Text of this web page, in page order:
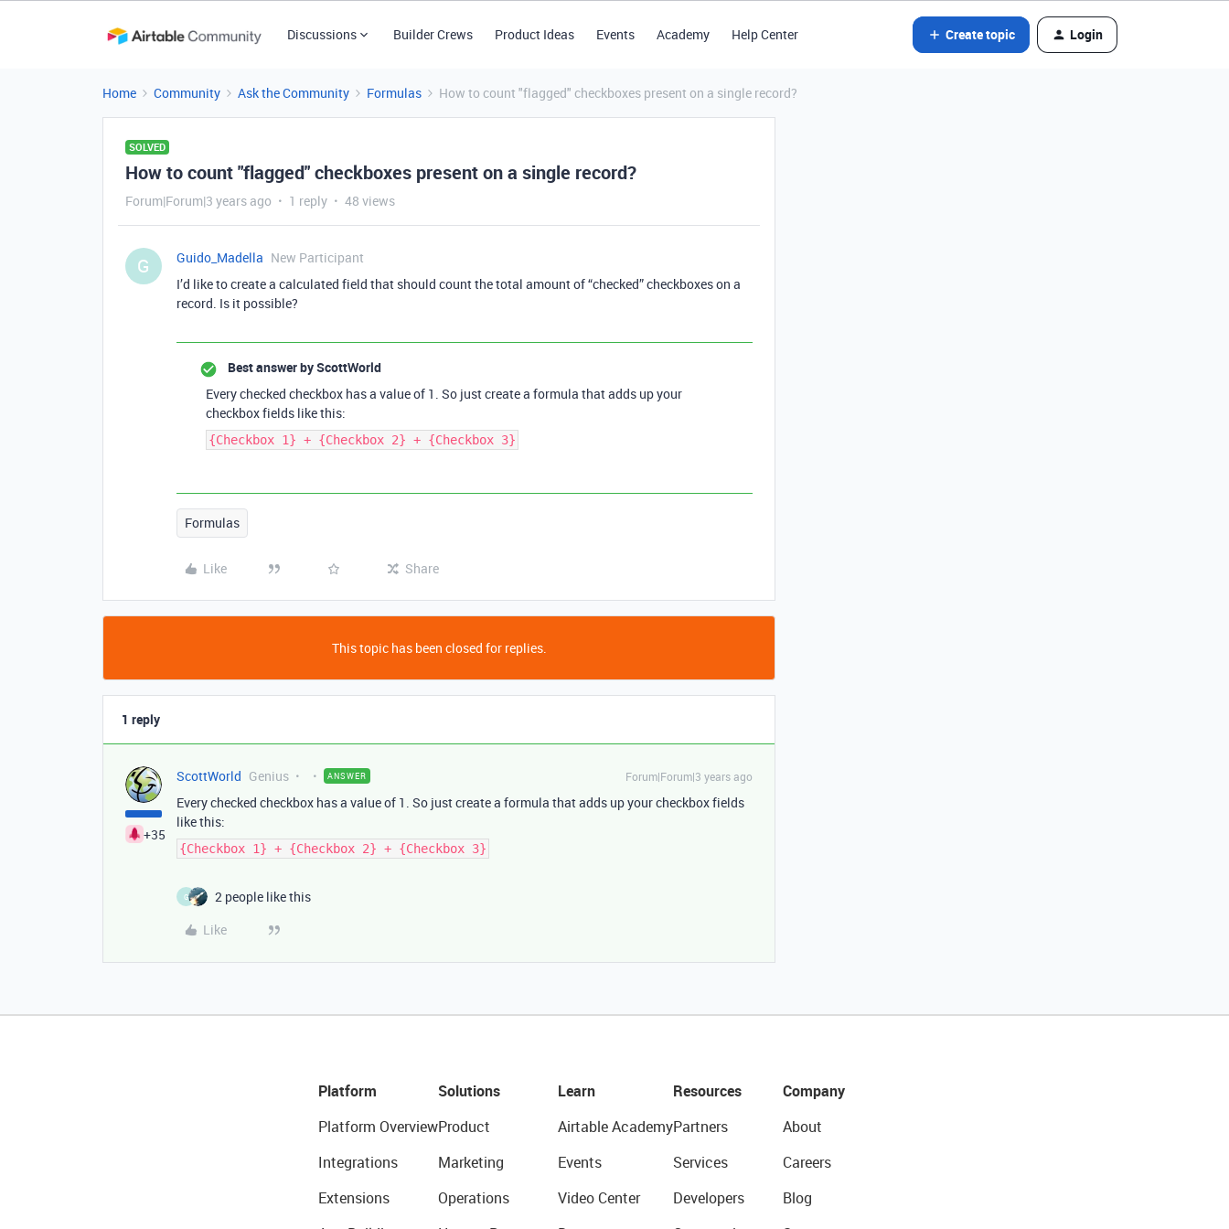
Discussions Builder Crews Product Ideas Events Academy Help Center Create topic Login
Home Community Ask the Community Formulas How to count "flagged" checkboxes present on a single record?
SOLVED
How to count "flagged" checkboxes present on a single record?
Forum|Forum|3 years ago 1 reply 48 views
G Guido_Madella New Participant
I’d like to create a calculated field that should count the total amount of “checked” checkboxes on a
record. Is it possible?
Best answer byScottWorld
Every checked checkbox has a value of 1. So just create a formula that adds up your
checkbox fields like this:
{Checkbox 1} + {Checkbox 2} + {Checkbox 3}
Formulas
Like Share
This topic has been closed for replies.
1 reply
+35
ScottWorld Genius ANSWER Forum|Forum|3 years ago
Every checked checkbox has a value of 1. So just create a formula that adds up your checkbox fields
like this:
{Checkbox 1} + {Checkbox 2} + {Checkbox 3}
G
2 people like this
Like
Platform
Platform Overview
Integrations
Extensions
Solutions
Product
Marketing
Operations
Learn
Airtable Academy
Events
Video Center
Resources
Partners
Services
Developers
Company
About
Careers
Blog